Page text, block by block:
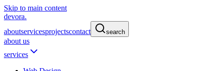
Skip to main content
devora.
aboutservicesprojectscontact search
about us
services